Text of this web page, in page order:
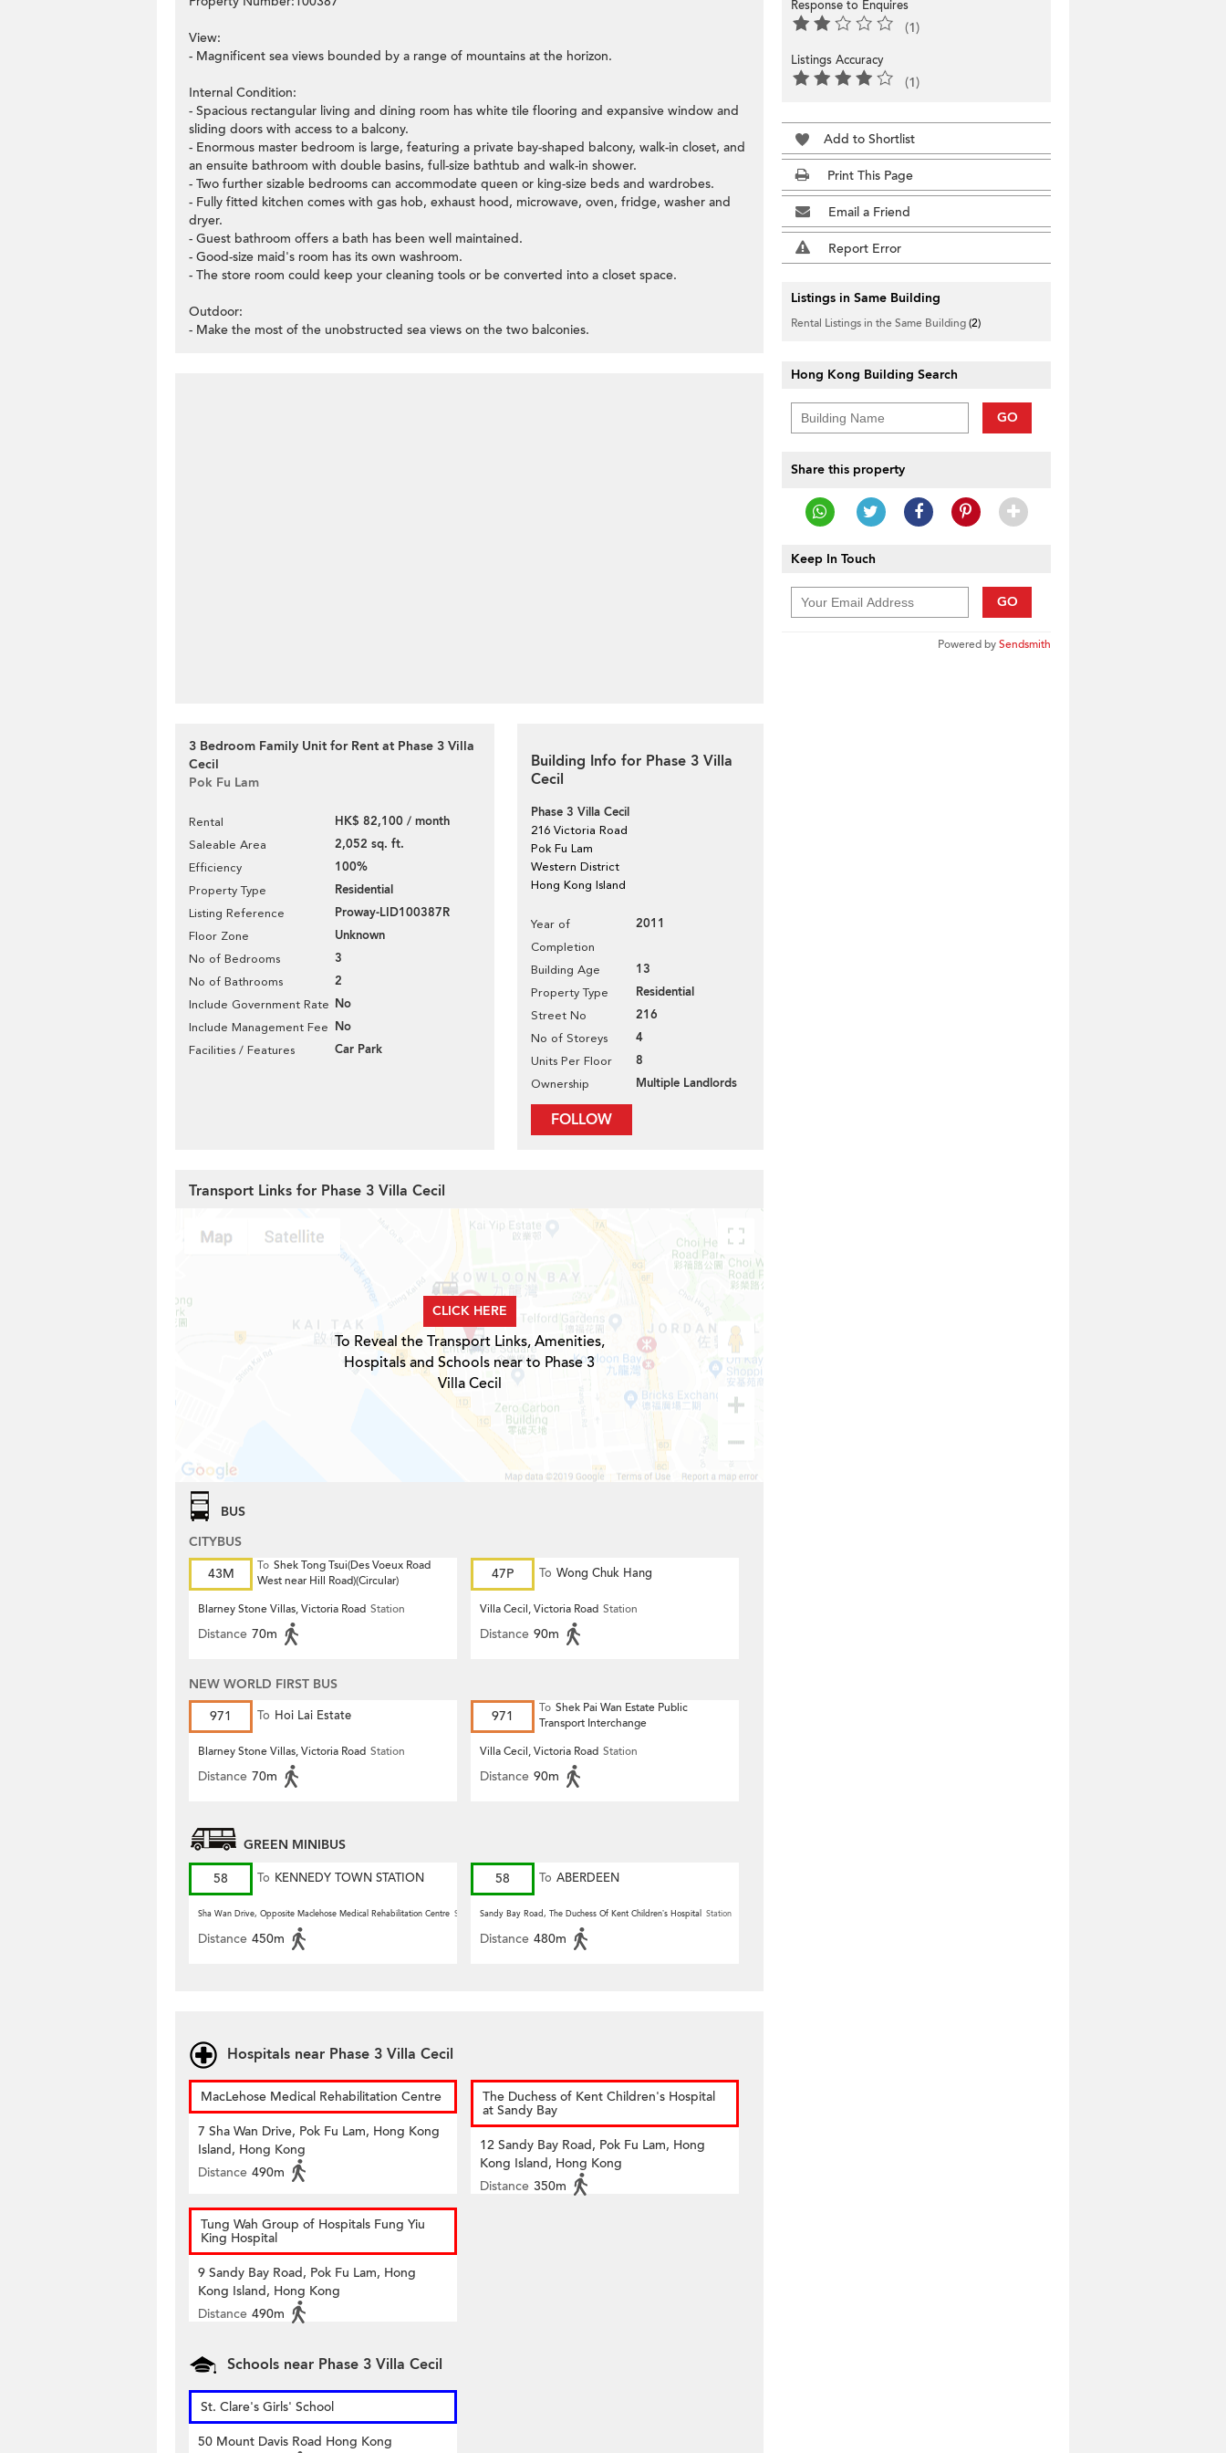
View:
- Magnificent sea views bounded by a range of mountains at the horizon.
Internal Condition:
- Spacious rectangular living and dining room has white tile flooring and expansive window and
sliding doors with access to a balcony.
- Enormous master bedroom is large, featuring a private bay-shaped balcony, walk-in closet, and
an ensuite bathroom with double basins, full-size bathtub and walk-in shower.
- Two further sizable bedrooms can accommodate queen or king-size beds and wardrobes.
- Fully fitted kitchen comes with gas hob, exhaust hood, microwave, oven, fridge, washer and
dryer.
- Guest bathroom offers a bath has been well maintained.
- Good-size maid's room has its own washroom.
- The store room could keep your cleaning tools or be converted into a closet space.
Outdoor:
- Make the most of the unobstructed sea views on the two balconies.
3 Bedroom Family Unit for Rent at Phase 3 Villa
Cecil
Pok Fu Lam
Rental HK$ 82,100 / month
Saleable Area 2,052 sq. ft.
Efficiency 100%
Property Type Residential
Listing Reference Proway-LID100387R
Floor Zone Unknown
No of Bedrooms 3
No of Bathrooms 2
Include Government Rate No
Include Management Fee No
Facilities / Features Car Park
Building Info for Phase 3 Villa
Cecil
Phase 3 Villa Cecil
216 Victoria Road
Pok Fu Lam
Western District
Hong Kong Island
Year of
Completion
2011
Building Age 13
Property Type Residential
Street No 216
No of Storeys 4
Units Per Floor 8
Ownership Multiple Landlords
FOLLOW
Response to Enquires
(1)
Listings Accuracy
(1)
Add to Shortlist
Print This Page
Email a Friend
Report Error
Listings in Same Building
Rental Listings in the Same Building(2)
Hong Kong Building Search
GO
Share this property
Keep In Touch
GO
Powered bySendsmith
Transport Links for Phase 3 Villa Cecil
CLICK HERE
To Reveal the Transport Links, Amenities,
Hospitals and Schools near to Phase 3
Villa Cecil
BUS
CITYBUS
43M
To Shek Tong Tsui(Des Voeux Road
West near Hill Road)(Circular)
Blarney Stone Villas, Victoria Road Station
Distance 70m
47P To Wong Chuk Hang
Villa Cecil, Victoria Road Station
Distance 90m
NEW WORLD FIRST BUS
971
To Hoi Lai Estate
Blarney Stone Villas, Victoria Road Station
Distance 70m
971 To Shek Pai Wan Estate Public
Transport Interchange
Villa Cecil, Victoria Road Station
Distance 90m
GREEN MINIBUS
58
To KENNEDY TOWN STATION
Sha Wan Drive, Opposite Maclehose Medical Rehabilitation Centre Station
Distance 450m
58 To ABERDEEN
Sandy Bay Road, The Duchess Of Kent Children’s Hospital Station
Distance 480m
Hospitals near Phase 3 Villa Cecil
MacLehose Medical Rehabilitation Centre
7 Sha Wan Drive, Pok Fu Lam, Hong Kong
Island, Hong Kong
Distance 490m
The Duchess of Kent Children's Hospital
at Sandy Bay
12 Sandy Bay Road, Pok Fu Lam, Hong
Kong Island, Hong Kong
Distance 350m
Tung Wah Group of Hospitals Fung Yiu
King Hospital
9 Sandy Bay Road, Pok Fu Lam, Hong
Kong Island, Hong Kong
Distance 490m
Schools near Phase 3 Villa Cecil
St. Clare's Girls' School
50 Mount Davis Road Hong Kong